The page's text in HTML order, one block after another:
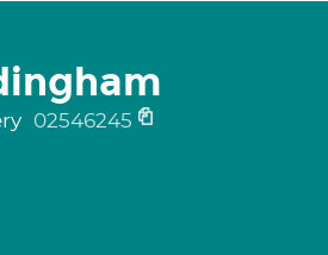
02546245